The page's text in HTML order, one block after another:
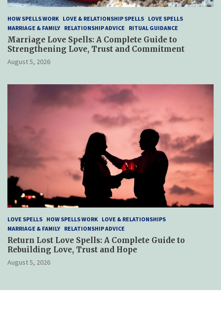
HOW SPELLS WORK LOVE & RELATIONSHIP SPELLS LOVE SPELLS
MARRIAGE & FAMILY RELATIONSHIP ADVICE RITUAL GUIDANCE
Marriage Love Spells: A Complete Guide to
Strengthening Love, Trust and Commitment
August 5, 2026
LOVE SPELLS HOW SPELLS WORK LOVE & RELATIONSHIPS
MARRIAGE & FAMILY RELATIONSHIP ADVICE
Return Lost Love Spells: A Complete Guide to
Rebuilding Love, Trust and Hope
August 5, 2026